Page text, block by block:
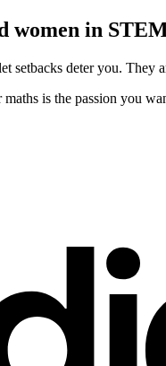
women in
setbacks deter you.
is the passion you